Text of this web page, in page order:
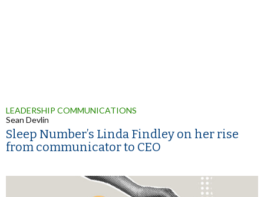
LEADERSHIP COMMUNICATIONS
Sean Devlin
Sleep Number’s Linda Findley on her rise
from communicator to CEO